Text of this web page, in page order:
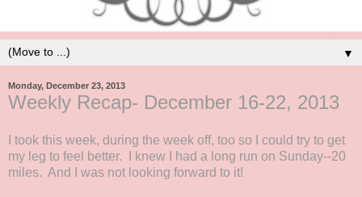
▼
Monday, December 23, 2013
Weekly Recap- December 16-22, 2013
I took this week, during the week off, too so I could try to get
my leg to feel better. I knew I had a long run on Sunday--20
miles. And I was not looking forward to it!